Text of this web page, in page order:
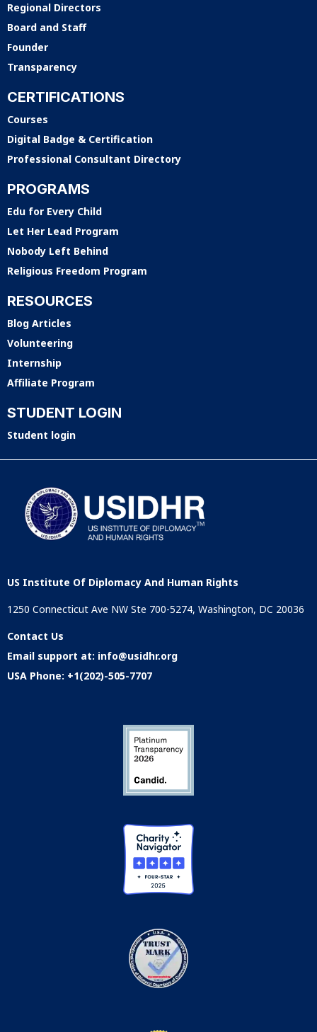
Regional Directors
Board and Staff
Founder
Transparency
CERTIFICATIONS
Courses
Digital Badge & Certification
Professional Consultant Directory
PROGRAMS
Edu for Every Child
Let Her Lead Program
Nobody Left Behind
Religious Freedom Program
RESOURCES
Blog Articles
Volunteering
Internship
Affiliate Program
STUDENT LOGIN
Student login
US Institute Of Diplomacy And Human Rights
1250 Connecticut Ave NW Ste 700-5274, Washington, DC 20036
Contact Us
Email support at: info@usidhr.org
USA Phone: +1(202)-505-7707